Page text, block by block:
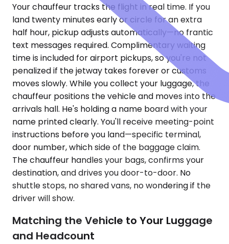
Your chauffeur tracks the flight in real time. If you
land twenty minutes early or circle for an extra
half hour, pickup adjusts automatically—no frantic
text messages required. Complimentary waiting
time is included for airport pickups, so you're not
penalized if the jetway takes forever or customs
moves slowly. While you collect your luggage, the
chauffeur positions the vehicle and moves into the
arrivals hall. He's holding a name board with your
name printed clearly. You'll receive meeting-point
instructions before you land—specific terminal,
door number, which side of the baggage claim.
The chauffeur handles your bags, confirms your
destination, and drives you door-to-door. No
shuttle stops, no shared vans, no wondering if the
driver will show.
Matching the Vehicle to Your Luggage
and Headcount